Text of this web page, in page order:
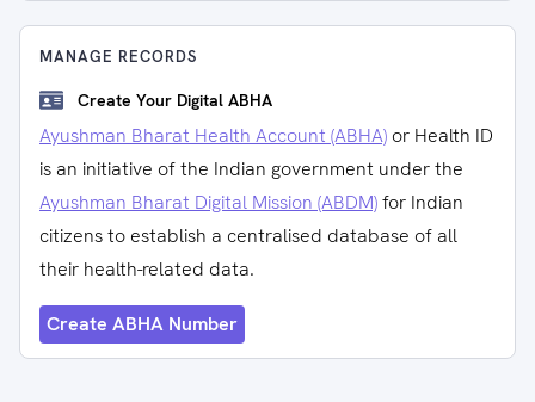
MANAGE RECORDS
Create Your Digital ABHA
Ayushman Bharat Health Account (ABHA) or Health ID
is an initiative of the Indian government under the
Ayushman Bharat Digital Mission (ABDM)for Indian
citizens to establish a centralised database of all
their health-related data.
Create ABHA Number